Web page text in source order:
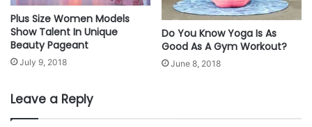
Plus Size Women Models
Show Talent In Unique
Beauty Pageant
July 9, 2018
Do You Know Yoga Is As
Good As A Gym Workout?
June 8, 2018
Leave a Reply